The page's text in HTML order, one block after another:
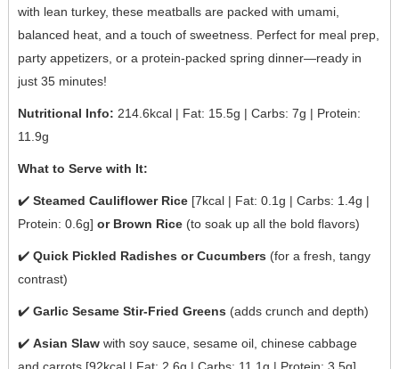
with lean turkey, these meatballs are packed with umami,
balanced heat, and a touch of sweetness. Perfect for meal prep,
party appetizers, or a protein-packed spring dinner—ready in
just 35 minutes!
Nutritional Info: 214.6kcal | Fat: 15.5g | Carbs: 7g | Protein:
11.9g
What to Serve with It:
✔️ Steamed Cauliflower Rice [7kcal | Fat: 0.1g | Carbs: 1.4g |
Protein: 0.6g] or Brown Rice(to soak up all the bold flavors)
✔️ Quick Pickled Radishes or Cucumbers (for a fresh, tangy
contrast)
✔️ Garlic Sesame Stir-Fried Greens (adds crunch and depth)
✔️ Asian Slawwith soy sauce, sesame oil, chinese cabbage